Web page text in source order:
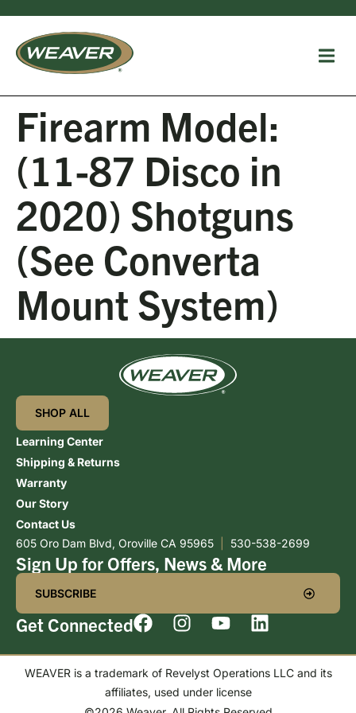
Firearm Model:
(11-87 Disco in
2020) Shotguns
(See Converta
Mount System)
SHOP ALL
Learning Center
Shipping & Returns
Warranty
Our Story
Contact Us
605 Oro Dam Blvd, Oroville CA 95965
530-538-2699
Sign Up for Offers, News & More
SUBSCRIBE
Get Connected
WEAVER is a trademark of Revelyst Operations LLC and its
affiliates, used under license